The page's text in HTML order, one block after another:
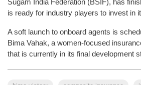
is ready for industry players to invest in
A soft launch to onboard agents is
Bima Vahak, a women-focused
that is currently in its final development